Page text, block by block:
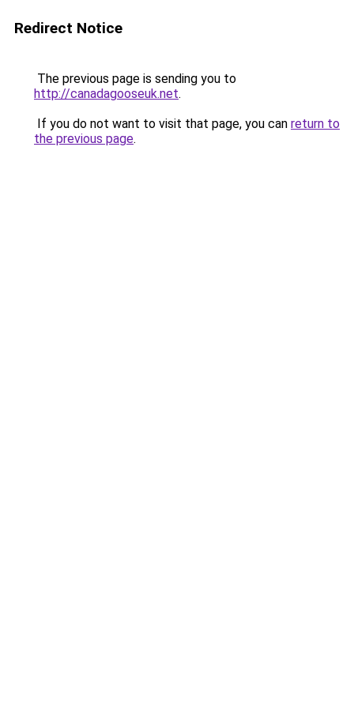
Redirect Notice
The previous page is sending you to
http://canadagooseuk.net.
If you do not want to visit that page, you can return to
the previous page.